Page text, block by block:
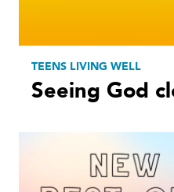
TEENS LIVING WELL
Seeing God